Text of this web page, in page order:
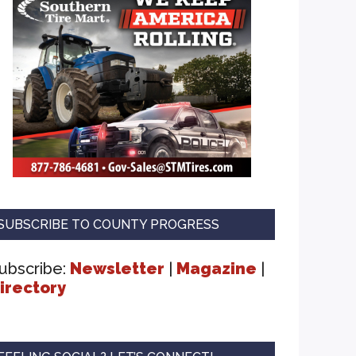
TO COUNTY PROGRESS
Newsletter | Magazine |